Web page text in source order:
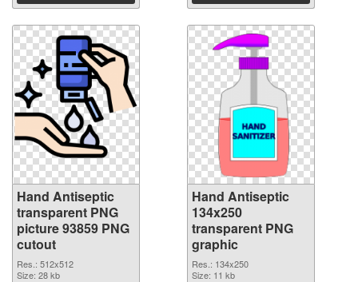
Hand Antiseptic
transparent PNG
picture 93859 PNG
cutout
Res.: 512x512
Size: 28 kb
Hand Antiseptic
134x250
transparent PNG
graphic
Res.: 134x250
Size: 11 kb